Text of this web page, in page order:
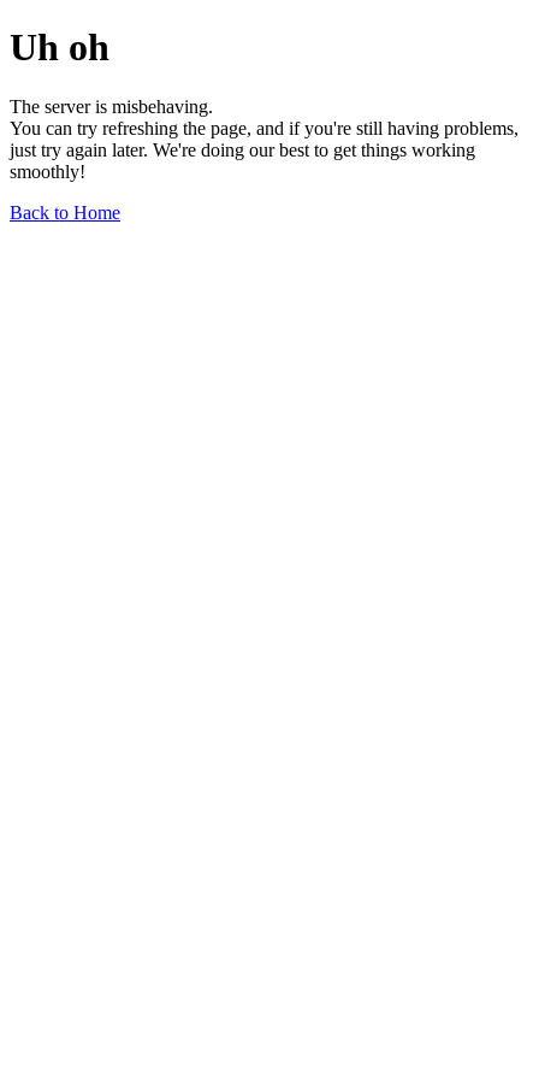
Uh oh
The server is misbehaving.
You can try refreshing the page, and if you're still having problems,
just try again later. We're doing our best to get things working
smoothly!
Back to Home